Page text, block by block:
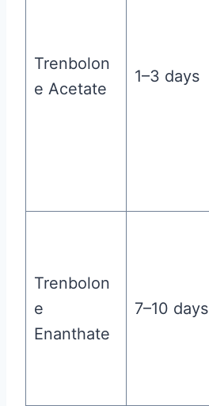
Trenbolon
e Acetate
1–3 days
Trenbolon
e
Enanthate
7–10 days